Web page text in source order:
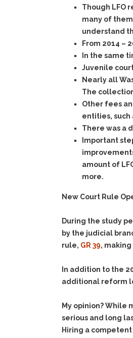
Though LFO
many of
understand
From 2014 –
In the same
Juvenile
Nearly all
The
Other fees
entities, such
There was a
Important
amount of
more.
New Court Rule
During the study
by the judicial
rule, GR 39,
In addition to the
additional reform
My opinion? While
serious and long
Hiring a